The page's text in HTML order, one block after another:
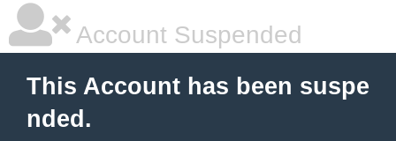
Account Suspended
This Account has been suspe
nded.